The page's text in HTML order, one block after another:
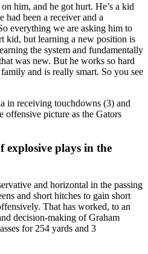
him, and he got hurt. He’s a kid
had been a receiver and a
everything we are asking him to
kid, but learning a new position is
the system and fundamentally
was new. But he works so hard
and is really smart. So you see
in receiving touchdowns (3) and
offensive picture as the Gators
explosive plays in the
and horizontal in the passing
and short hitches to gain short
That has worked, to an
decision-making of Graham
for 254 yards and 3